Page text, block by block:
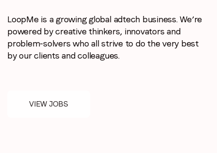
Stay in the loop
First name*
LoopMe is a growing global adtech business. We’re
powered by creative thinkers, innovators and
problem-solvers who all strive to do thevery best
by our clients and colleagues.
VIEW JOBS